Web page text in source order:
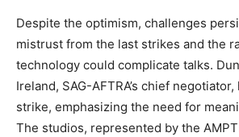
Despite the optimism, challenges
mistrust from the last strikes and the
technology could complicate talks.
Ireland, SAG-AFTRA’s chief
strike, emphasizing the need for
The studios, represented by the